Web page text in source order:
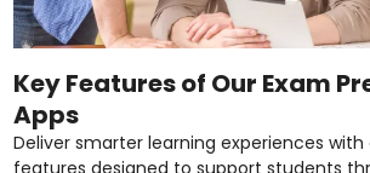
Key Features of Our Exam
Apps
Deliver smarter learning experiences